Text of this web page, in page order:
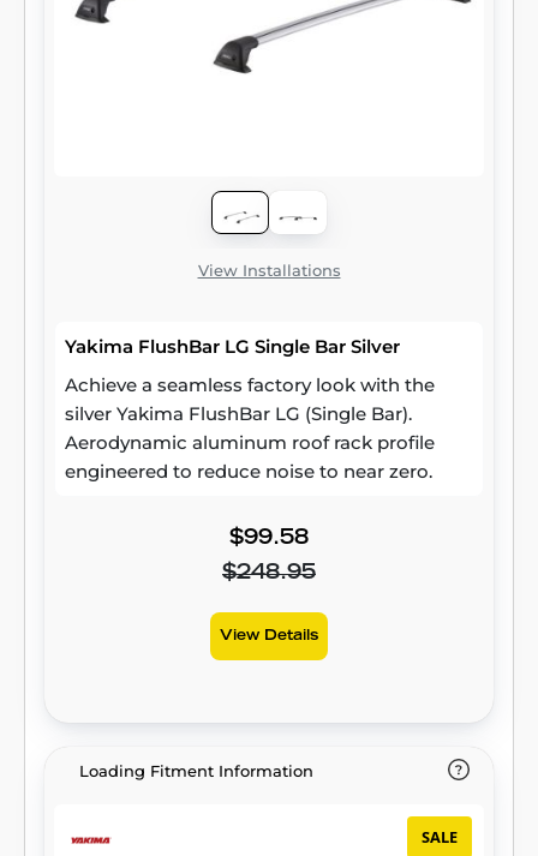
View Installations
Yakima FlushBar LG Single Bar Silver
Achieve a seamless factory look with the
silver Yakima FlushBar LG (Single Bar).
Aerodynamic aluminum roof rack profile
engineered to reduce noise to near zero.
$99.58
$248.95
View Details
Loading Fitment Information
SALE